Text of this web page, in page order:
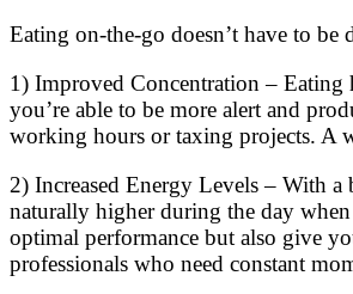
Eating on-the-go doesn’t have to
1) Improved Concentration –
you’re able to be more alert and
working hours or taxing projects. A
2) Increased Energy Levels – With
naturally higher during the day
optimal performance but also give
professionals who need constant